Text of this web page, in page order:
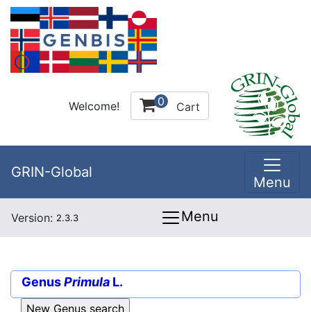
Welcome! 0 Cart
GRIN-Global
Menu
Version: 2.3.3 Menu
GenusPrimula L.